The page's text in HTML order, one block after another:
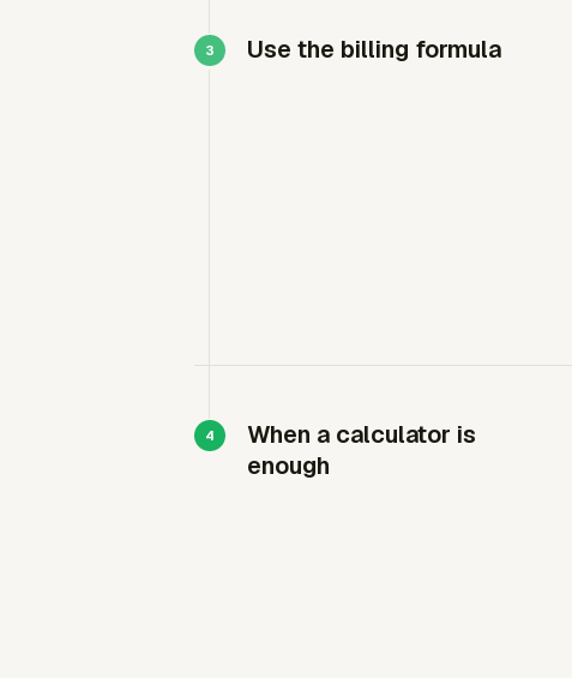
Use the billing formula
When a calculator is
enough